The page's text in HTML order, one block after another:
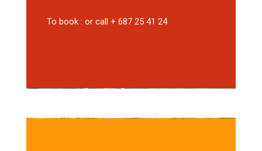
To book : or call + 687 25 41 24